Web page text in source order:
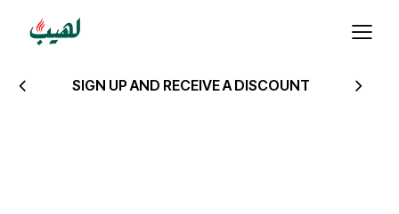
SIGN UP AND RECEIVE A DISCOUNT